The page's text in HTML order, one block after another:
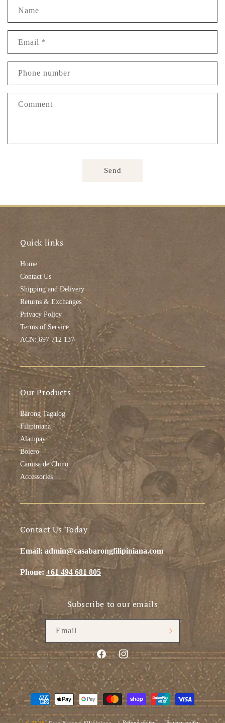
Name
Email *
Phone number
Comment
Send
Quick links
Home
Contact Us
Shipping and Delivery
Returns & Exchanges
Privacy Policy
Terms of Service
ACN: 697 712 137
Our Products
Barong Tagalog
Filipiniana
Alampay
Bolero
Camisa de Chino
Accessories
Contact Us Today
Email: admin@casabarongfilipiniana.com
Phone:+61 494 681 805
Subscribe to our emails
Email
FacebookInstagram
Payment
methods